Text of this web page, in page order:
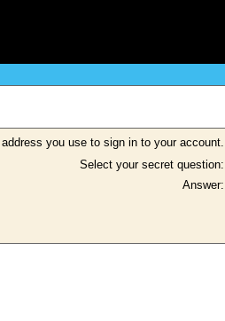
you use to sign in to your account.
Select your secret question:
Answer: